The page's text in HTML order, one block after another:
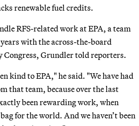
renewable fuel credits.
RFS-related work at EPA, a team
with the across-the-board
Congress, Grundler told reporters.
kind to EPA," he said. "We have had
team, because over the last
been rewarding work, when
for the world. And we haven’t been